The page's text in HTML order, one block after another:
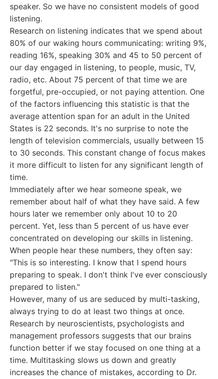
speaker. So we have no consistent models of good
listening.
Research on listening indicates that we spend about
80% of our waking hours communicating: writing 9%,
reading 16%, speaking 30% and 45 to 50 percent of
our day engaged in listening, to people, music, TV,
radio, etc. About 75 percent of that time we are
forgetful, pre-occupied, or not paying attention. One
of the factors influencing this statistic is that the
average attention span for an adult in the United
States is 22 seconds. It's no surprise to note the
length of television commercials, usually between 15
to 30 seconds. This constant change of focus makes
it more difficult to listen for any significant length of
time.
Immediately after we hear someone speak, we
remember about half of what they have said. A few
hours later we remember only about 10 to 20
percent. Yet, less than 5 percent of us have ever
concentrated on developing our skills in listening.
When people hear these numbers, they often say:
"This is so interesting. I know that I spend hours
preparing to speak. I don't think I've ever consciously
prepared to listen."
However, many of us are seduced by multi-tasking,
always trying to do at least two things at once.
Research by neuroscientists, psychologists and
management professors suggests that our brains
function better if we stay focused on one thing at a
time. Multitasking slows us down and greatly
increases the chance of mistakes, according to Dr.